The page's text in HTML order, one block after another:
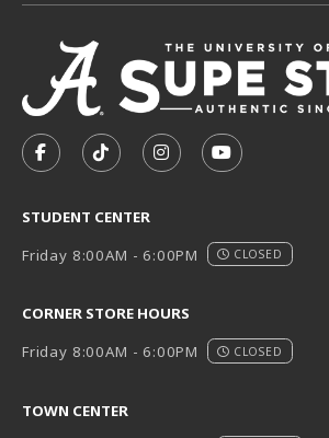
FOLLOW US ON FACEBOOK
FOLLOW US ON TIKTOK
FOLLOW US ON
STUDENT CENTER
Friday 8:00AM - 6:00PM
CLOSED
CORNER STORE HOURS
Friday 8:00AM - 6:00PM
CLOSED
TOWN CENTER